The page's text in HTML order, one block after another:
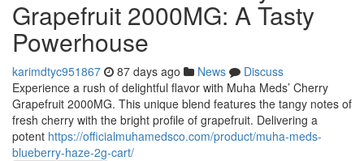
Grapefruit 2000MG: A Tasty
Powerhouse
karimdtyc951867 87 days ago News
Discuss
Experience a rush of delightful flavor with Muha Meds’ Cherry
Grapefruit 2000MG. This unique blend features the tangy notes of
fresh cherry with the bright profile of grapefruit. Delivering a
potent https://officialmuhamedsco.com/product/muha-meds-
blueberry-haze-2g-cart/